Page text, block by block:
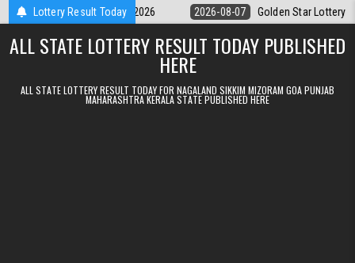
Skip to contentLottery Result Today
Result 07.08.2026 2026-08-07 Golden Star Lottery Result
ALL STATE LOTTERY RESULT TODAY PUBLISHED
HERE
ALL STATE LOTTERY RESULT TODAY FOR NAGALAND SIKKIM MIZORAM GOA PUNJAB
MAHARASHTRA KERALA STATE PUBLISHED HERE